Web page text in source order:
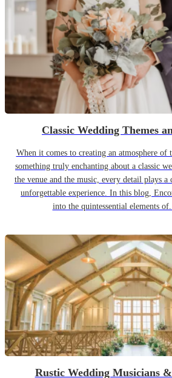
Classic Wedding Themes
When it comes to creating an atmosphere of
something truly enchanting about a classic
the venue and the music, every detail plays
unforgettable experience. In this blog,
into the quintessential elements
Rustic Wedding Musicians